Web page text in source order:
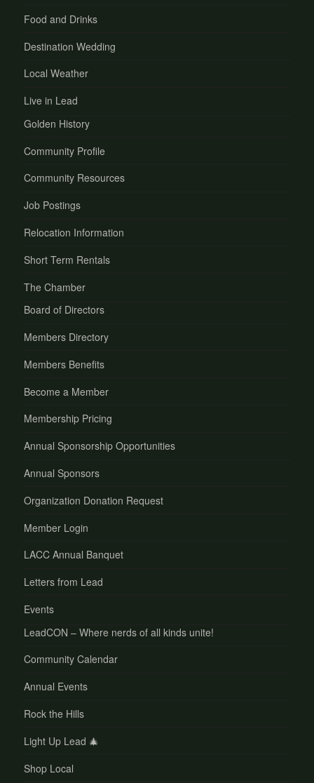
Food and Drinks
Destination Wedding
Local Weather
Live in Lead
Golden History
Community Profile
Community Resources
Job Postings
Relocation Information
Short Term Rentals
The Chamber
Board of Directors
Members Directory
Members Benefits
Become a Member
Membership Pricing
Annual Sponsorship Opportunities
Annual Sponsors
Organization Donation Request
Member Login
LACC Annual Banquet
Letters from Lead
Events
LeadCON – Where nerds of all kinds unite!
Community Calendar
Annual Events
Rock the Hills
Light Up Lead 🎄
Shop Local